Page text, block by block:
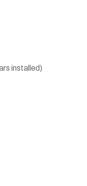
installed)